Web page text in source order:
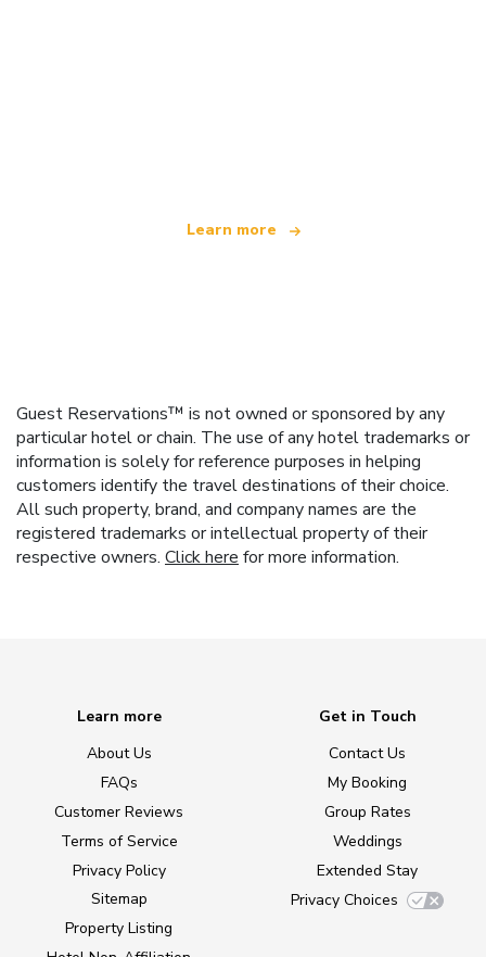
Learn more
Guest Reservations™ is not owned or sponsored by any
particular hotel or chain. The use of any hotel trademarks or
information is solely for reference purposes in helping
customers identify the travel destinations of their choice.
All such property, brand, and company names are the
registered trademarks or intellectual property of their
respective owners. Click here for more information.
Learn more
About Us
FAQs
Customer Reviews
Terms of Service
Privacy Policy
Sitemap
Property Listing
Get in Touch
Contact Us
My Booking
Group Rates
Weddings
Extended Stay
Privacy Choices